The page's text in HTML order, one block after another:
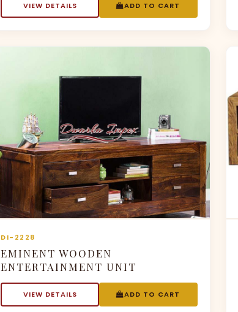
VIEW DETAILS ADD TO CART
DI-2228
EMINENT WOODEN
ENTERTAINMENT UNIT
VIEW DETAILS ADD TO CART